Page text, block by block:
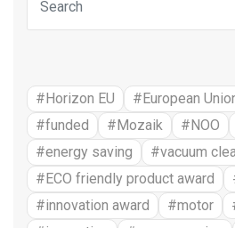
#Horizon EU #European
#funded
#Mozaik #NOO
#energy saving
#vacuum
#ECO friendly product award
#innovation award
#motor